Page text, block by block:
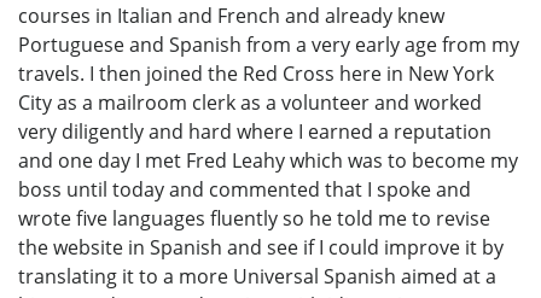
courses in Italian and French and already knew
Portuguese and Spanish from a very early age from my
travels. I then joined the Red Cross here in New York
City as a mailroom clerk as a volunteer and worked
very diligently and hard where I earned a reputation
and one day I met Fred Leahy which was to become my
boss until today and commented that I spoke and
wrote five languages fluently so he told me to revise
the website in Spanish and see if I could improve it by
translating it to a more Universal Spanish aimed at a